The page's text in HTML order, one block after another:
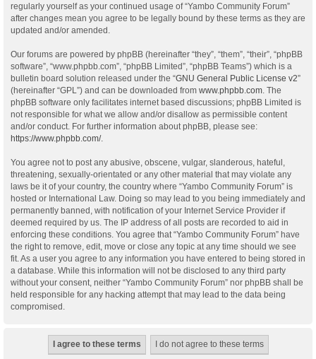
regularly yourself as your continued usage of “Yambo Community Forum”
after changes mean you agree to be legally bound by these terms as they are
updated and/or amended.
Our forums are powered by phpBB (hereinafter “they”, “them”, “their”, “phpBB
software”, “www.phpbb.com”, “phpBB Limited”, “phpBB Teams”) which is a
bulletin board solution released under the “GNU General Public License v2”
(hereinafter “GPL”) and can be downloaded from www.phpbb.com . The
phpBB software only facilitates internet based discussions; phpBB Limited is
not responsible for what we allow and/or disallow as permissible content
and/or conduct. For further information about phpBB, please see:
https://www.phpbb.com/.
You agree not to post any abusive, obscene, vulgar, slanderous, hateful,
threatening, sexually-orientated or any other material that may violate any
laws be it of your country, the country where “Yambo Community Forum” is
hosted or International Law. Doing so may lead to you being immediately and
permanently banned, with notification of your Internet Service Provider if
deemed required by us. The IP address of all posts are recorded to aid in
enforcing these conditions. You agree that “Yambo Community Forum” have
the right to remove, edit, move or close any topic at any time should we see
fit. As a user you agree to any information you have entered to being stored in
a database. While this information will not be disclosed to any third party
without your consent, neither “Yambo Community Forum” nor phpBB shall be
held responsible for any hacking attempt that may lead to the data being
compromised.